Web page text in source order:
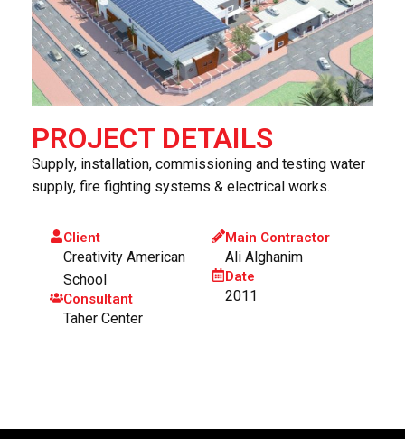
PROJECT DETAILS
Supply, installation, commissioning and testing water
supply, fire fighting systems & electrical works.
Client
Creativity American
School
Consultant
Taher Center
Main Contractor
Ali Alghanim
Date
2011